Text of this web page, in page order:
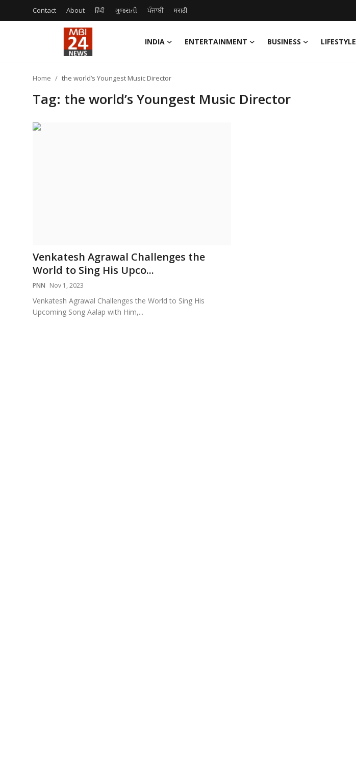
Contact About हिंदी ગુજરાતી ਪੰਜਾਬੀ मराठी
INDIA ENTERTAINMENT BUSINESS LIFESTYLE
Sports
Press Release
Home the world’s Youngest Music Director
Tag: the world’s Youngest Music Director
Venkatesh Agrawal Challenges the
World to Sing His Upco...
PNN Nov 1, 2023
Venkatesh Agrawal Challenges the World to Sing His
Upcoming Song Aalap with Him,...